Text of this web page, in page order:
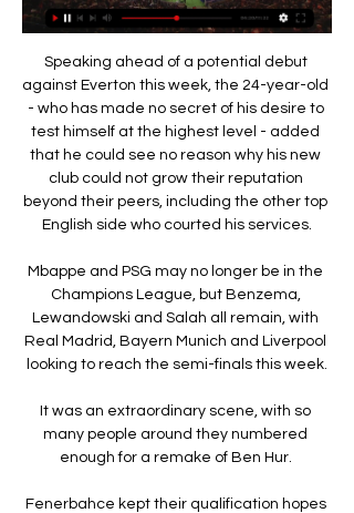
Speaking ahead of a potential debut
against Everton this week, the 24-year-old
- who has made no secret of his desire to
test himself at the highest level - added
that he could see no reason why his new
club could not grow their reputation
beyond their peers, including the other top
English side who courted his services.
Mbappe and PSG may no longer be in the
Champions League, but Benzema,
Lewandowski and Salah all remain, with
Real Madrid, Bayern Munich and Liverpool
looking to reach the semi-finals this week.
It was an extraordinary scene, with so
many people around they numbered
enough for a remake of Ben Hur.
Fenerbahce kept their qualification hopes